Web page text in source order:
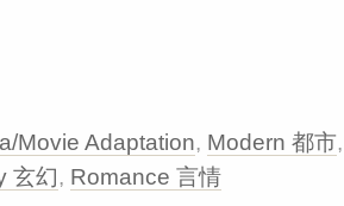
Movie Adaptation, Modern 都市
玄幻, Romance 言情